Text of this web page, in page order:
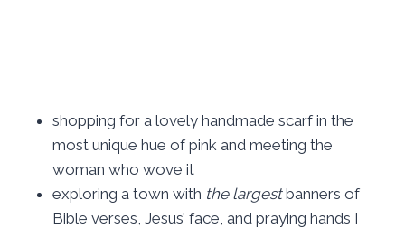
shopping for a lovely handmade scarf in the
most unique hue of pink and meeting the
woman who wove it
exploring a town with the largestbanners of
Bible verses, Jesus’ face, and praying hands I